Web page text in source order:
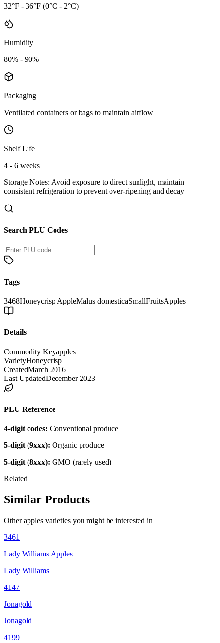
32°F - 36°F (0°C - 2°C)
Humidity
80% - 90%
Packaging
Ventilated containers or bags to maintain airflow
Shelf Life
4 - 6 weeks
Storage Notes: Avoid exposure to direct sunlight, maintain
consistent refrigeration to prevent over-ripening and decay
Search PLU Codes
Tags
3468Honeycrisp AppleMalus domesticaSmallFruitsApples
Details
Commodity Keyapples
VarietyHoneycrisp
CreatedMarch 2016
Last UpdatedDecember 2023
PLU Reference
4-digit codes: Conventional produce
5-digit (9xxx): Organic produce
5-digit (8xxx): GMO (rarely used)
Related
Similar Products
Otherapples varieties you might be interested in
3461
Lady Williams Apples
Lady Williams
4147
Jonagold
Jonagold
4199